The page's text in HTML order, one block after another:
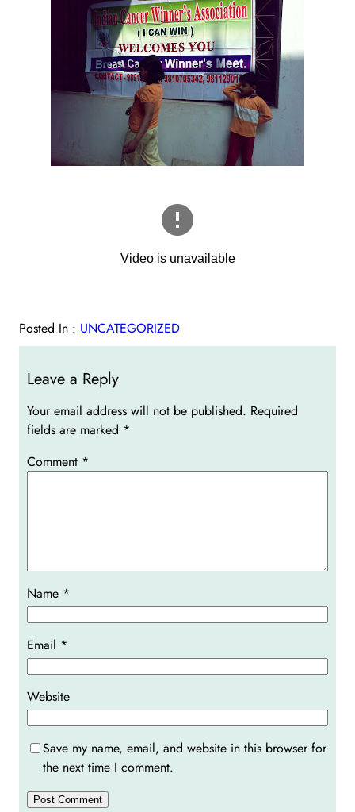
Posted In : UNCATEGORIZED
Leave a Reply
Your email address will not be published. Required
fields are marked *
Comment *
Name *
Email *
Website
Save my name, email, and website in this browser for
the next time I comment.